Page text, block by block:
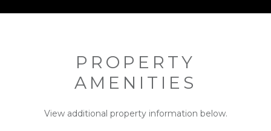
PROPERTY
AMENITIES
View additional property information below.